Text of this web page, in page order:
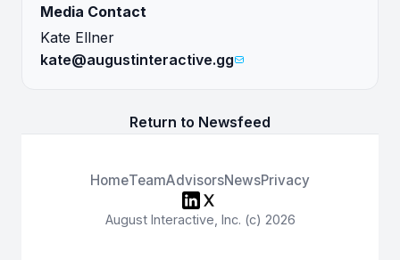
Media Contact
Kate Ellner
kate@augustinteractive.gg
Return to Newsfeed
HomeTeamAdvisorsNewsPrivacy
August Interactive, Inc. (c) 2026